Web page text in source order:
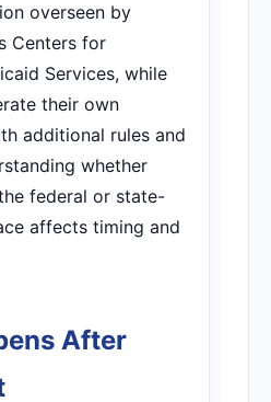
overseen by
Centers for
Services, while
their own
additional rules and
whether
federal or state-
affects timing and
After